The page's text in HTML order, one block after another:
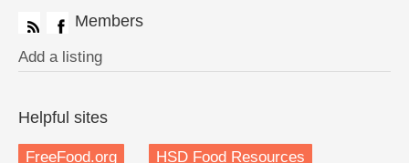
Members
Add a listing
Helpful sites
FreeFood.org HSD Food Resources